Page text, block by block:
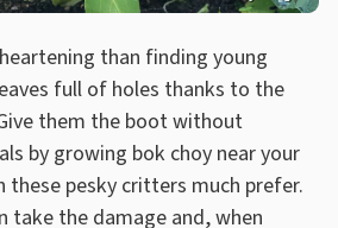
than finding young
full of holes thanks to the
them the boot without
by growing bok choy near your
these pesky critters much prefer.
take the damage and, when